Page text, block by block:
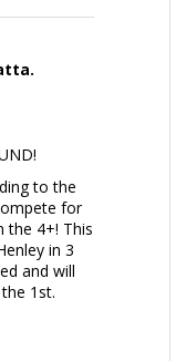
to the
for
the 4+! This
in 3
and will
1st.